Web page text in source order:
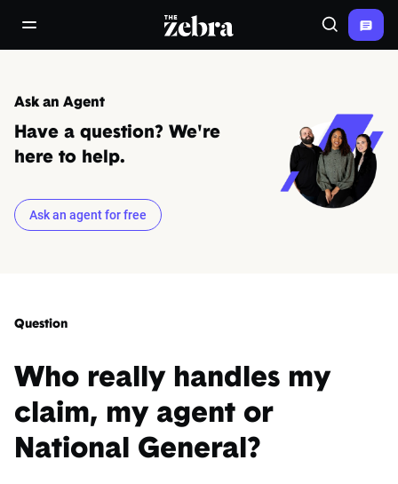
open/close navigation menuThe Zebra® Search
Ask an Agent
Have a question? We're
here to help.
Ask an agent for free
Question
Who really handles my
claim, my agent or
National General?